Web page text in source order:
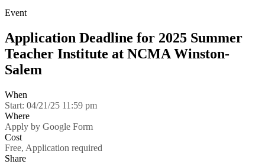
Event
Application Deadline for 2025 Summer
Teacher Institute at NCMA Winston-
Salem
When
Start: 04/21/25 11:59 pm
Where
Apply by Google Form
Cost
Free, Application required
Share